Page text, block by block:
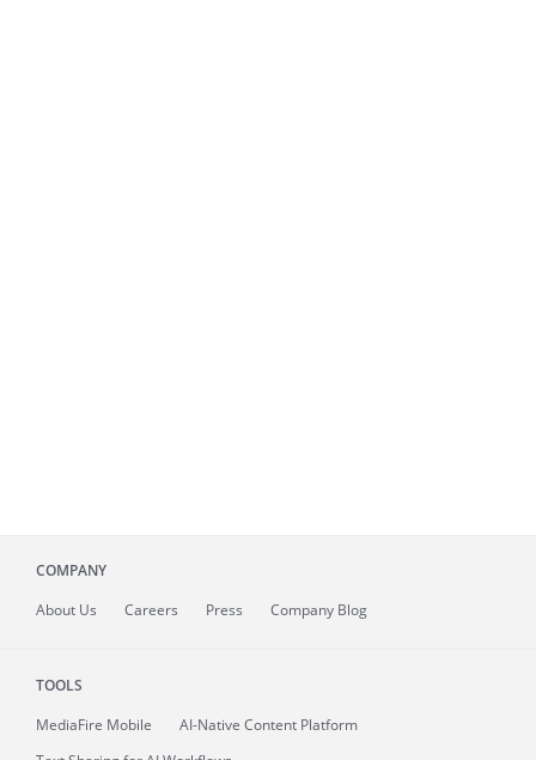
COMPANY
About Us Careers Press Company Blog
TOOLS
MediaFire Mobile
AI-Native Content Platform